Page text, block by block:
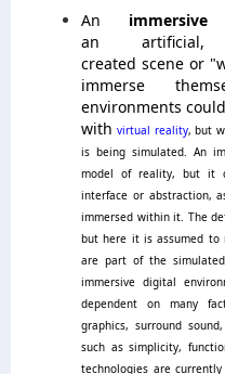
An
an artificial,
created scene or
immerse
environments
withvirtual reality, but
is being simulated. An
model of reality, but it
interface or abstraction,
immersed within it. The
but here it is assumed to
are part of the
immersive digital
dependent on many
graphics, surround
such as simplicity,
technologies are